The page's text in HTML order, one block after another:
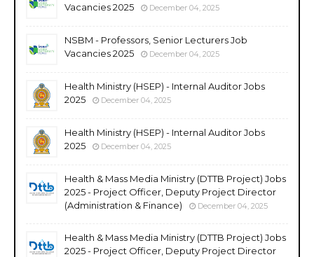
Vacancies 2025
December 04, 2025
NSBM - Professors, Senior Lecturers Job
Vacancies 2025
December 04, 2025
Health Ministry (HSEP) - Internal Auditor Jobs
2025
December 04, 2025
Health Ministry (HSEP) - Internal Auditor Jobs
2025
December 04, 2025
Health & Mass Media Ministry (DTTB Project) Jobs
2025 - Project Officer, Deputy Project Director
(Administration & Finance)
December 04, 2025
Health & Mass Media Ministry (DTTB Project) Jobs
2025 - Project Officer, Deputy Project Director